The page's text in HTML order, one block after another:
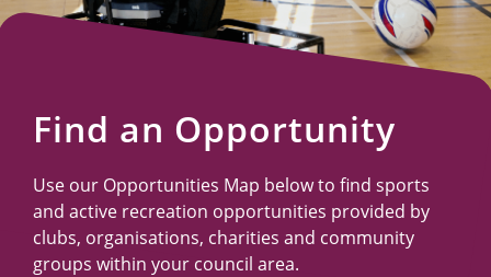
Resources
Find an Opportunity
Use our Opportunities Map below to find sports
and active recreation opportunities provided by
clubs, organisations, charities and community
groups within your council area.